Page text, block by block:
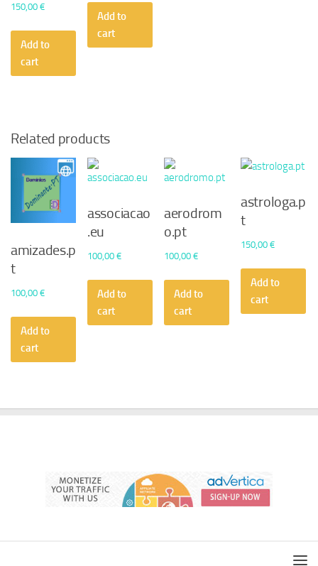
150,00 €
Add to
cart
Add to
cart
Related products
amizades.p
t
100,00 €
Add to
cart
associacao
.eu
100,00€
Add to
cart
aerodrom
o.pt
100,00€
Add to
cart
astrologa.p
t
150,00€
Add to
cart